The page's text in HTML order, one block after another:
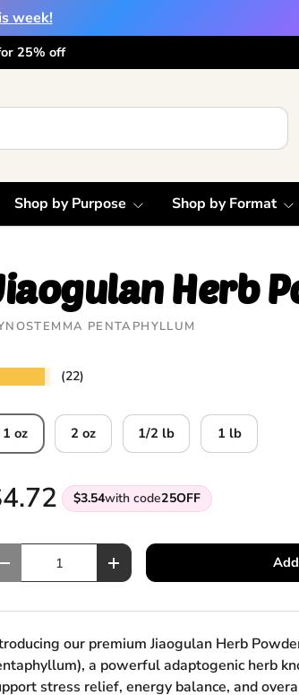
week!
25% off
Shop by Purpose Shop by Format
Herb
PENTAPHYLLUM
(22)
1 oz 2 oz 1/2 lb 1 lb
$3.54with code25OFF
Decrease quantityIncrease quantity
our premium Jiaogulan Herb
a powerful adaptogenic herb
stress relief, energy balance, and